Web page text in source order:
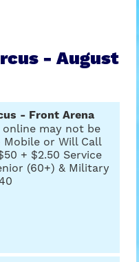
- August
- Front Arena
may not be
or Will Call
+ $2.50 Service
(60+) & Military